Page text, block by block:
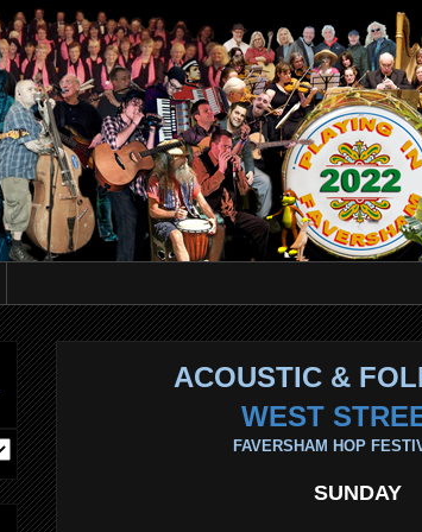
ACOUSTIC &
WEST
FAVERSHAM HOP
SUNDAY